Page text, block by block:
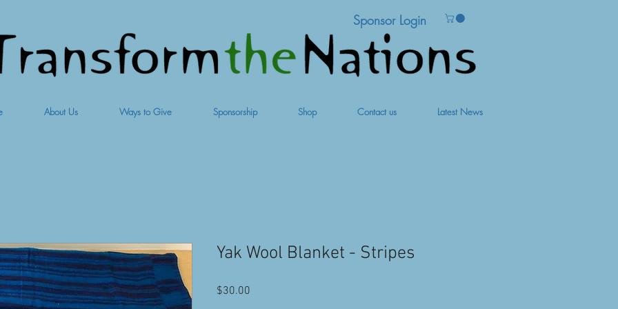
About Us Ways to Give Sponsorship Shop Contact us Latest News
Sponsor Login
Yak Wool Blanket - Stripes
$30.00